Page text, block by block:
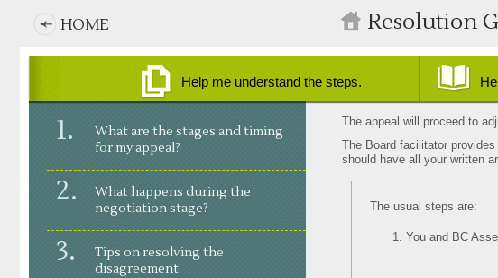
content
Main
navigation
HOME Resolution
Help me understand the steps.
stages in my appeal
working with the Board’s facilitator
what happens if we do not resolve
steps
menu
What are the stages and timing
for my appeal?
What happens during the
negotiation stage?
Tips on resolving the
disagreement.
The appeal will proceed to
The Board facilitator
should have all your written
The usual steps are:
You and BC